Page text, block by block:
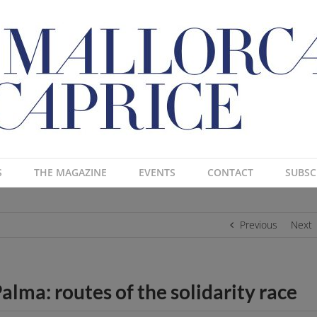
THE MAGAZINE EVENTS CONTACT
Previous Next
routes of the solidarity race